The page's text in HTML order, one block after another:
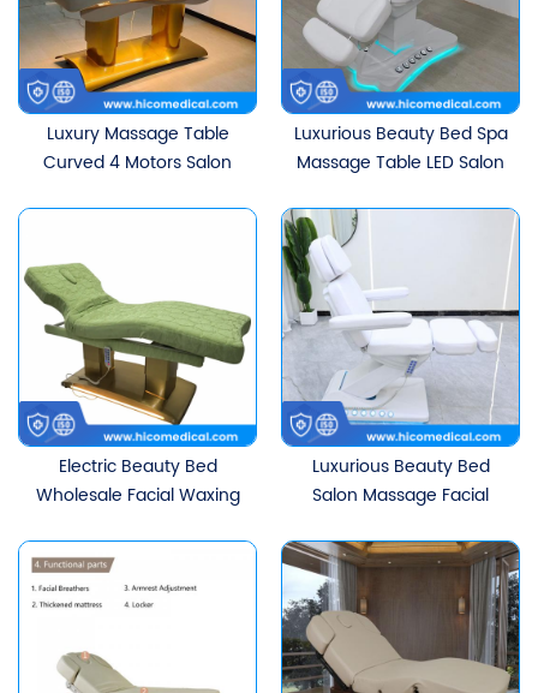
Luxury Massage Table
Curved 4 Motors Salon
With Golden Base
Luxurious Beauty Bed Spa
Massage Table LED Salon
Treatment Facial Chair
With Dual Pedal Control
Electric Beauty Bed
Wholesale Facial Waxing
Massage Table Salons
Hotels Bedroom
Application
Luxurious Beauty Bed
Salon Massage Facial
Treatment Bed With 3